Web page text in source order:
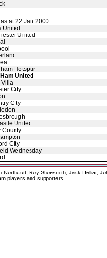
at 22 Jan 2000
United
United
Hotspur
United
Villa
City
City
United
County
City
Wednesday
Northcutt, Roy Shoesmith, Jack Helliar,
players and supporters